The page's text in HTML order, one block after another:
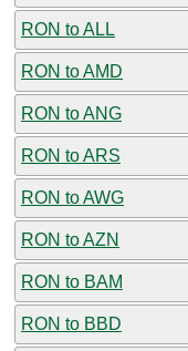
RON to ALL
RON to AMD
RON to ANG
RON to ARS
RON to AWG
RON to AZN
RON to BAM
RON to BBD